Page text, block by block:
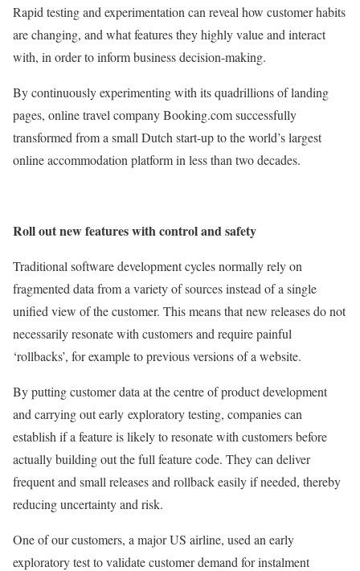
Rapid testing and experimentation can reveal how customer habits
are changing, and what features they highly value and interact
with, in order to inform business decision-making.
By continuously experimenting with its quadrillions of landing
pages, online travel company Booking.com successfully
transformed from a small Dutch start-up to the world’s largest
online accommodation platform in less than two decades.
Roll out new features with control and safety
Traditional software development cycles normally rely on
fragmented data from a variety of sources instead of a single
unified view of the customer. This means that new releases do not
necessarily resonate with customers and require painful
‘rollbacks’, for example to previous versions of a website.
By putting customer data at the centre of product development
and carrying out early exploratory testing, companies can
establish if a feature is likely to resonate with customers before
actually building out the full feature code. They can deliver
frequent and small releases and rollback easily if needed, thereby
reducing uncertainty and risk.
One of our customers, a major US airline, used an early
exploratory test to validate customer demand for instalment